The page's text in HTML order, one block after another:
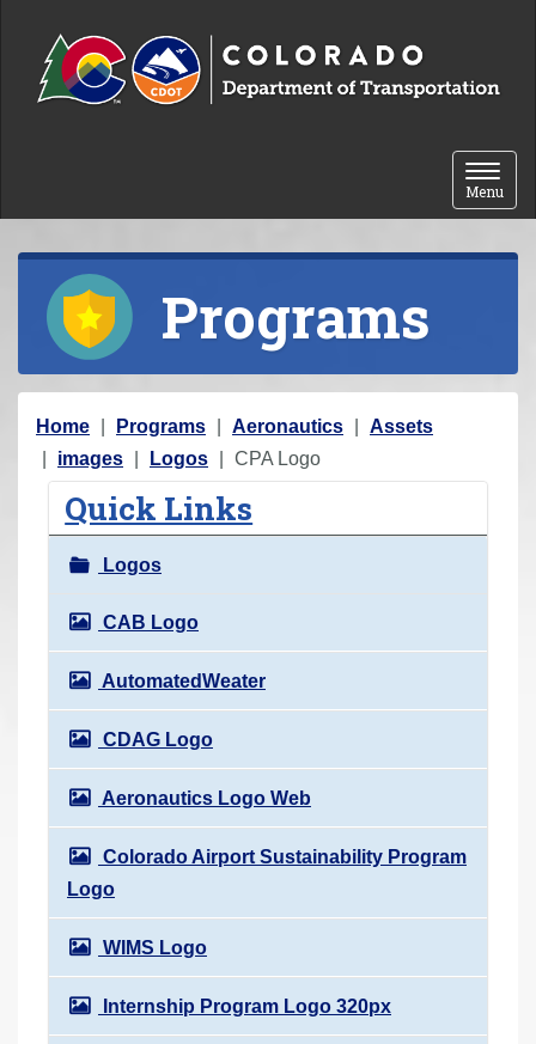
Toggle
Menu
Programs
Y
o
Home Programs Aeronautics
Assets
images
Logos CPA Logo
Quick Links
Logos
CAB Logo
AutomatedWeater
CDAG Logo
Aeronautics Logo Web
Colorado Airport Sustainability Program
Logo
WIMS Logo
Internship Program Logo 320px